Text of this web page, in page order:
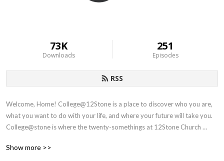
73K
Downloads
251
Episodes
RSS
Welcome, Home! College@12Stone is a place to discover who you are,
what you want to do with your life, and where your future will take you.
College@stone is where the twenty-somethings at 12Stone Church
Show more >>